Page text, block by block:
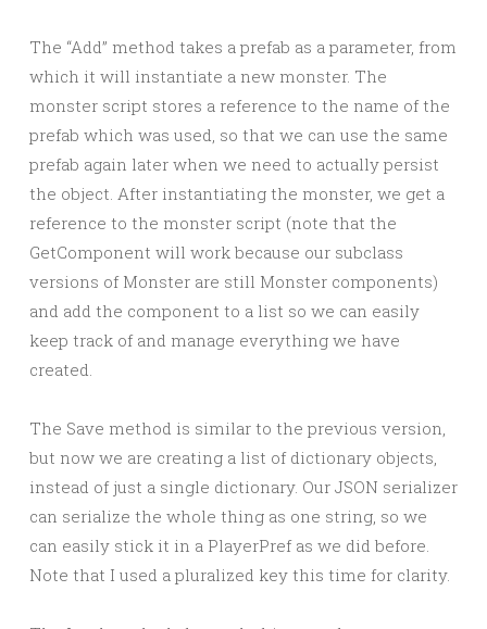
The “Add” method takes a prefab as a parameter, from
which it will instantiate a new monster. The
monster script stores a reference to the name of the
prefab which was used, so that we can use the same
prefab again later when we need to actually persist
the object. After instantiating the monster, we get a
reference to the monster script (note that the
GetComponent will work because our subclass
versions of Monster are still Monster components)
and add the component to a list so we can easily
keep track of and manage everything we have
created.
The Save method is similar to the previous version,
but now we are creating a list of dictionary objects,
instead of just a single dictionary. Our JSON serializer
can serialize the whole thing as one string, so we
can easily stick it in a PlayerPref as we did before.
Note that I used a pluralized key this time for clarity.